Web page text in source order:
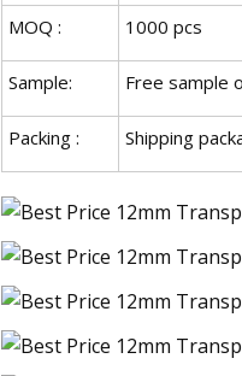
MOQ : 1000 pcs
Sample: Free sample
Packing : Shipping